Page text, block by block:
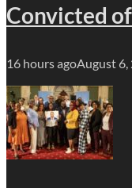
Convicted
16 hours agoAugust 6,